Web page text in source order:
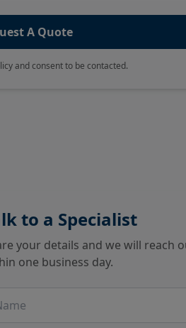
A Quote
and consent to be contacted.
to a Specialist
your details and we will reach
one business day.